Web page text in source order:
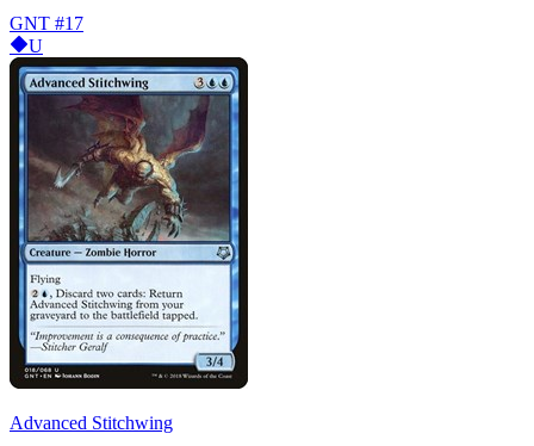
GNT #17
U
Advanced Stitchwing